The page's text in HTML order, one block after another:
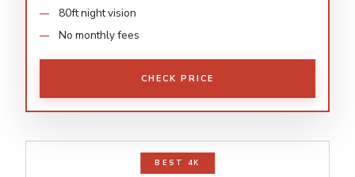
80ft night vision
No monthly fees
CHECK PRICE
BEST 4K